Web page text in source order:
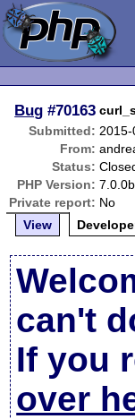
Bug #70163
Submitted:
From:
Status:
PHP Version:
Private report: No
View
can't
If you
over